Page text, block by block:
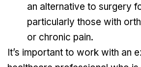
an alternative to surgery
particularly those with
or chronic pain.
It’s important to work with an